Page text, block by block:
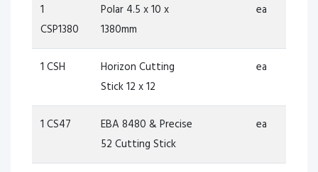
1
CSP1380
Polar 4.5 x 10 x
1380mm
ea
1 CSH
Horizon Cutting
Stick 12 x 12
ea
1 CS47
EBA 8480 & Precise
52 Cutting Stick
ea